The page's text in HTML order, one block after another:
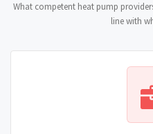
What competent heat pump
line with